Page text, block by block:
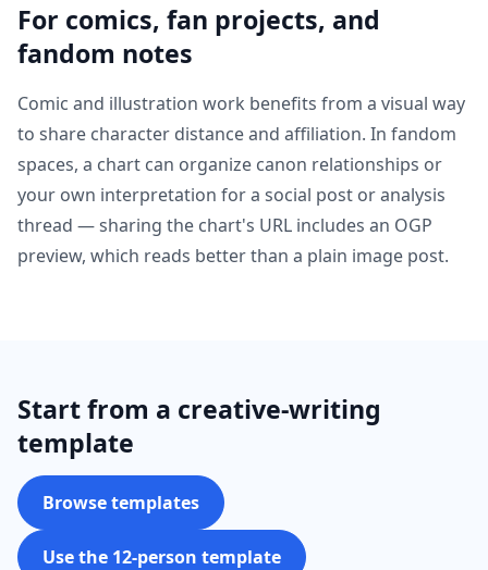
For comics, fan projects, and
fandom notes
Comic and illustration work benefits from a visual way
to share character distance and affiliation. In fandom
spaces, a chart can organize canon relationships or
your own interpretation for a social post or analysis
thread — sharing the chart's URL includes an OGP
preview, which reads better than a plain image post.
Start from a creative-writing
template
Browse templates
Use the 12-person template